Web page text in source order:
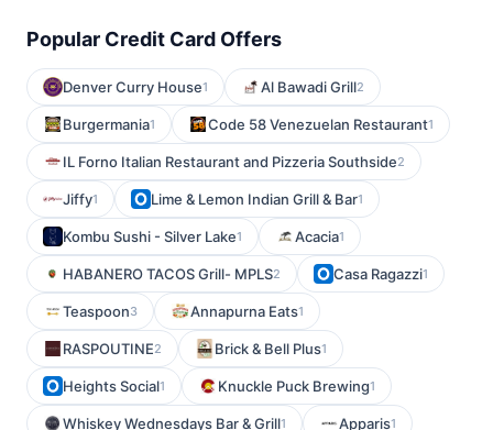
Popular Credit Card Offers
Denver Curry House1 Al Bawadi Grill2
Burgermania1 Code 58 Venezuelan Restaurant1
IL Forno Italian Restaurant and Pizzeria Southside2
Jiffy1 Lime & Lemon Indian Grill & Bar1
Kombu Sushi - Silver Lake1 Acacia1
HABANERO TACOS Grill- MPLS2 Casa Ragazzi1
Teaspoon3 Annapurna Eats1
RASPOUTINE2 Brick & Bell Plus1
Heights Social1 Knuckle Puck Brewing1
Whiskey Wednesdays Bar & Grill1 Apparis1